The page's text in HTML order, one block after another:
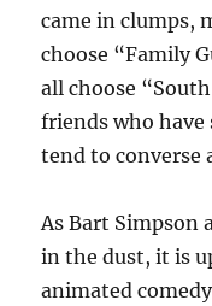
came in clumps,
choose “Family
all choose
friends who
tend to converse
As Bart Simpson
in the dust, it is
animated